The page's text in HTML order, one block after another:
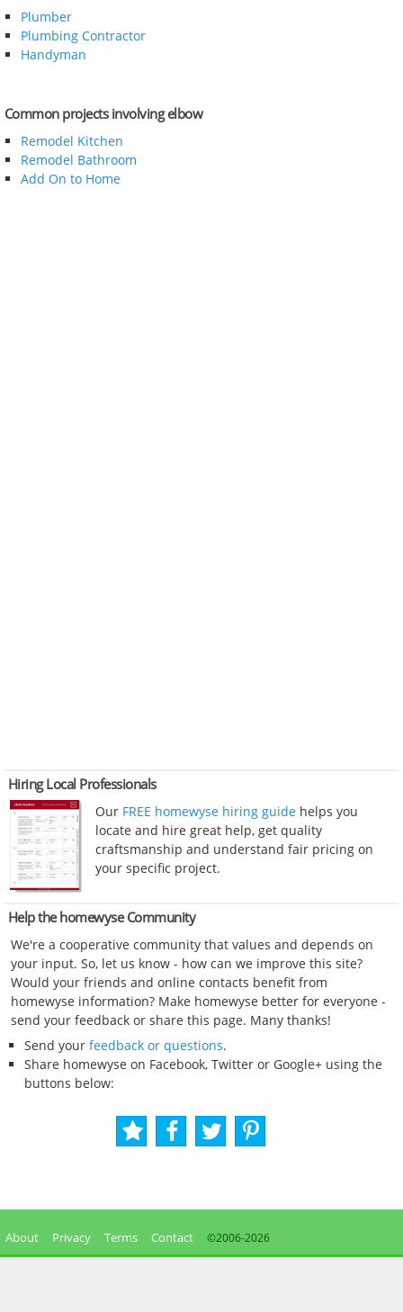
Plumber
Plumbing Contractor
Handyman
Common projects involving elbow
Remodel Kitchen
Remodel Bathroom
Add On to Home
Hiring Local Professionals
Our FREE homewyse hiring guide helps you
locate and hire great help, get quality
craftsmanship and understand fair pricing on
your specific project.
Help the homewyse Community
We're a cooperative community that values and depends on
your input. So, let us know - how can we improve this site?
Would your friends and online contacts benefit from
homewyse information? Make homewyse better for everyone -
send your feedback or share this page. Many thanks!
Send your feedback or questions.
Share homewyse on Facebook, Twitter or Google+ using the
buttons below:
About Privacy Terms Contact ©2006-2026